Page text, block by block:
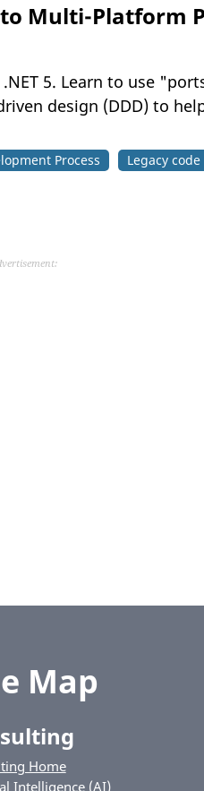
Multi-Platform
5. Learn to use
design (DDD) to
Process Legacy code
Map
Home
Intelligence (AI)